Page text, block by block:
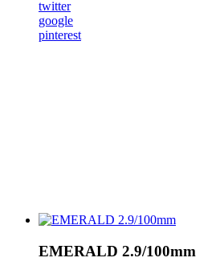
twitter
google
pinterest
EMERALD 2.9/100mm